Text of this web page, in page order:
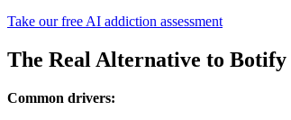
Take our free AI addiction assessment
The Real Alternative to Botify
Common drivers: